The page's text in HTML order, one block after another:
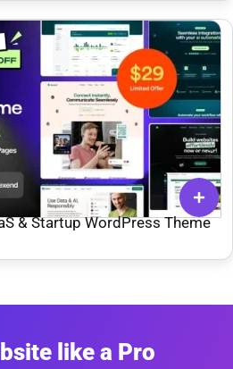
& Startup WordPress Theme
like a Pro